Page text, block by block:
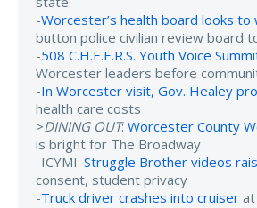
-Worcester’s health board looks to
button police civilian review board
-508 C.H.E.E.R.S. Youth Voice
Worcester leaders before
-In Worcester visit, Gov. Healey
health care costs
>DINING OUT: Worcester County
is bright for The Broadway
-ICYMI: Struggle Brother videos
consent, student privacy
-Truck driver crashes into cruiser